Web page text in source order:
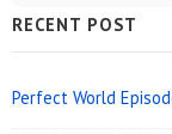
Sidebar
Widget
Area
RECENT POST
Perfect World